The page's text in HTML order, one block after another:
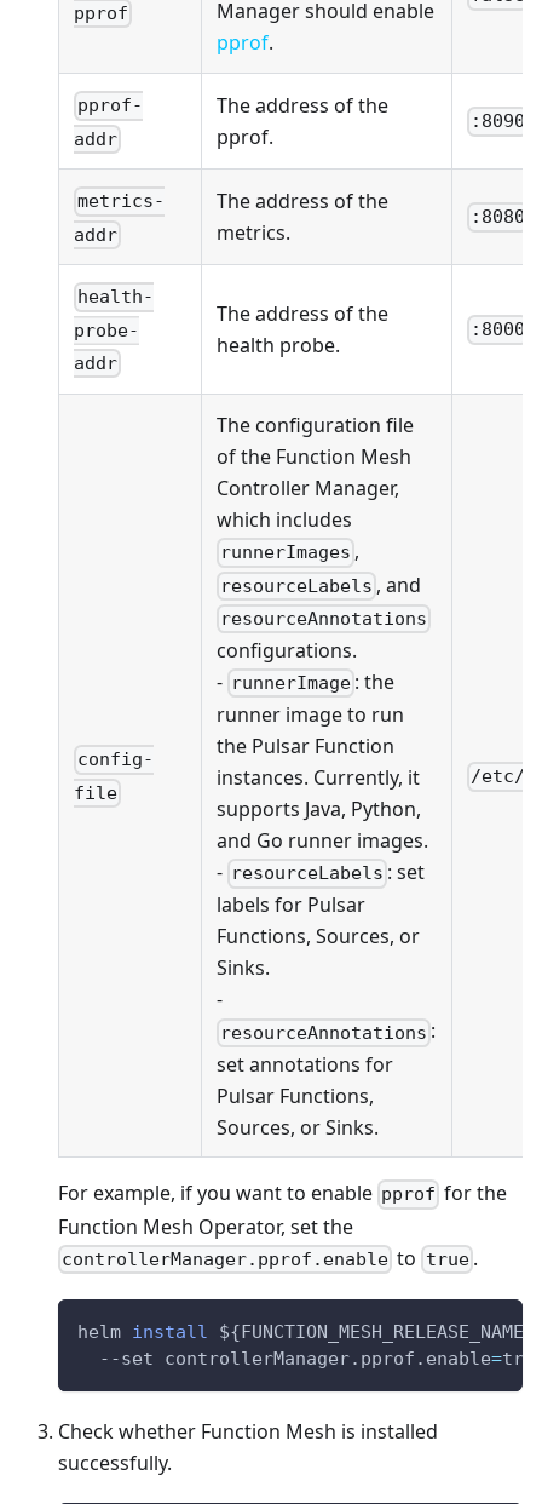
pprof
Manager should enable
pprof.
pprof-
addr
The address of the
pprof.
:8090
metrics-
addr
The address of the
metrics.
:8080
health-
probe-
addr
The address of the
health probe.
:8000
config-
file
The configuration file
of the Function Mesh
Controller Manager,
which includes
runnerImages ,
resourceLabels , and
resourceAnnotations
configurations.
- runnerImage : the
runner image to run
the Pulsar Function
instances. Currently, it
supports Java, Python,
and Go runner images.
- resourceLabels : set
labels for Pulsar
Functions, Sources, or
Sinks.
-
resourceAnnotations :
set annotations for
Pulsar Functions,
Sources, or Sinks.
/etc/
For example, if you want to enable pprof for the
Function Mesh Operator, set the
controllerManager.pprof.enable to true.
helm install ${FUNCTION_MESH_RELEASE_NAME}
  --set controllerManager.pprof.enable
=
Check whether Function Mesh is installed
successfully.